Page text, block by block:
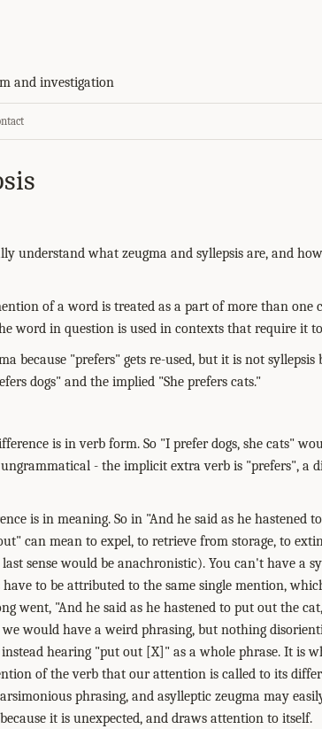
and investigation
understand what zeugma and syllepsis are, and
of a word is treated as a part of more than one
word in question is used in contexts that require it
because "prefers" gets re-used, but it is not syllepsis
dogs" and the implied "She prefers cats."
is in verb form. So "I prefer dogs, she cats"
ungrammatical - the implicit extra verb is "prefers", a
is in meaning. So in "And he said as he hastened
can mean to expel, to retrieve from storage, to
sense would be anachronistic). You can't have a
have to be attributed to the same single mention,
went, "And he said as he hastened to put out the
would have a weird phrasing, but nothing
hearing "put out [X]" as a whole phrase. It is
of the verb that our attention is called to its
phrasing, and asylleptic zeugma may
it is unexpected, and draws attention to itself.